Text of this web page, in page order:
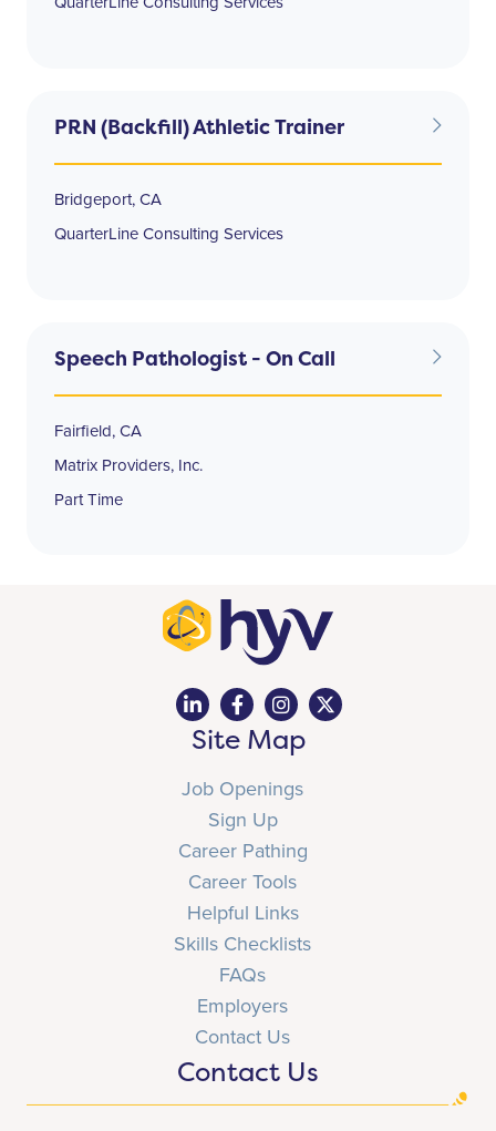
PRN (Backfill) Athletic Trainer
Bridgeport, CA
QuarterLine Consulting Services
Speech Pathologist - On Call
Fairfield, CA
Matrix Providers, Inc.
Part Time
Site Map
Job Openings
Sign Up
Career Pathing
Career Tools
Helpful Links
Skills Checklists
FAQs
Employers
Contact Us
Contact Us